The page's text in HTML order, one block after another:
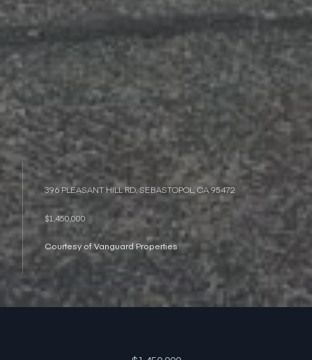
396 PLEASANT HILL RD, SEBASTOPOL, CA 95472
$1,450,000
Courtesy of Vanguard Properties